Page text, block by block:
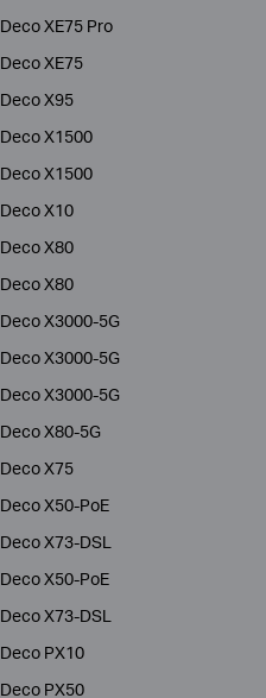
Deco XE75 Pro
Deco XE75
Deco X95
Deco X1500
Deco X1500
Deco X10
Deco X80
Deco X80
Deco X3000-5G
Deco X3000-5G
Deco X3000-5G
Deco X80-5G
Deco X75
Deco X50-PoE
Deco X73-DSL
Deco X50-PoE
Deco X73-DSL
Deco PX10
Deco PX50